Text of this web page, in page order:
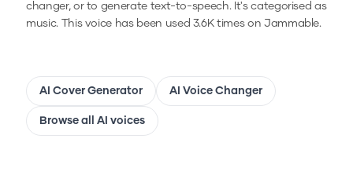
changer, or to generate text-to-speech.It's categorised as
music.This voice has been used 3.6K times on Jammable.
AI Cover Generator AI Voice Changer
Browse all AI voices